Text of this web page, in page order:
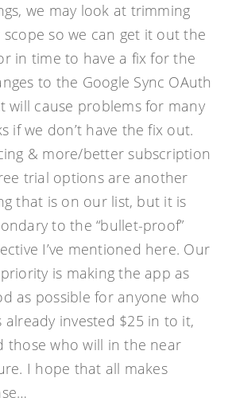
we may look at trimming
scope so we can get it out the
in time to have a fix for the
to the Google Sync OAuth
will cause problems for many
if we don’t have the fix out.
& more/better subscription
trial options are another
that is on our list, but it is
to the “bullet-proof”
I’ve mentioned here. Our
is making the app as
as possible for anyone who
already invested $25 in to it,
those who will in the near
I hope that all makes